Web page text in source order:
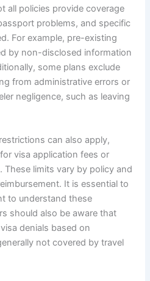
all policies provide coverage
problems, and specific
For example, pre-existing
by non-disclosed information
some plans exclude
from administrative errors or
negligence, such as leaving
can also apply,
visa application fees or
limits vary by policy and
It is essential to
to understand these
should also be aware that
denials based on
not covered by travel